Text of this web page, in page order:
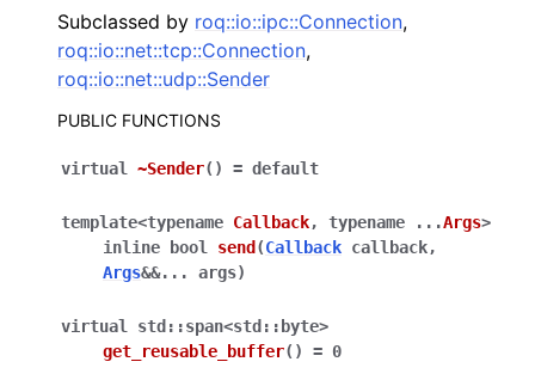
Subclassed by roq::io::ipc::Connection,
roq::io::net::tcp::Connection,
roq::io::net::udp::Sender
PUBLIC FUNCTIONS
virtual ~Sender( ) = default
template<typename Callback, typename ...Args>
inline
bool send (Callback callback,
Args&&... args)
virtual std ::span<std :: byte>
get_reusable_buffer( ) = 0